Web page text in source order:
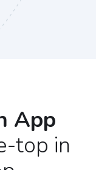
App
top in